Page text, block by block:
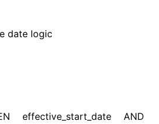
date logic
effective_start_date AND